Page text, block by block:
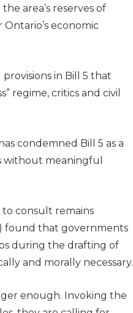
area’s reserves of
economic
in Bill 5 that
regime, critics and civil
condemned Bill 5 as a
meaningful
to consult remains
found that governments
during the drafting of
and morally necessary.
enough. Invoking the